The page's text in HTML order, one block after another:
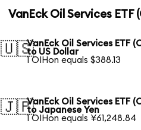
VanEck Oil Services
🇺🇸VanEck Oil Services ETF
to US Dollar
1 OIHon equals $388.13
🇯🇵VanEck Oil Services ETF
to Japanese Yen
1 OIHon equals ¥61,248.84